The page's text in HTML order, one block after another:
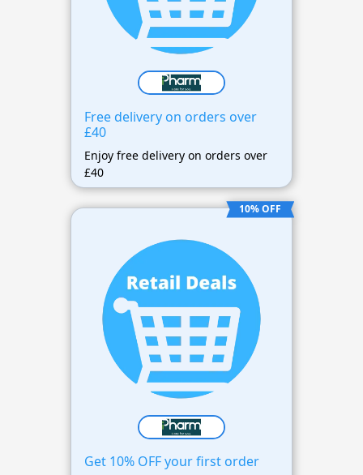
Free delivery on orders over
£40
Enjoy free delivery on orders over
£40
10% OFF
Get 10% OFF your first order